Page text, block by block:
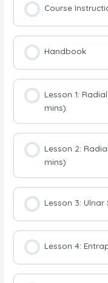
Course
Handbook
Lesson 1:
mins)
Lesson 2:
mins)
Lesson 3: Ulnar
Lesson 4: